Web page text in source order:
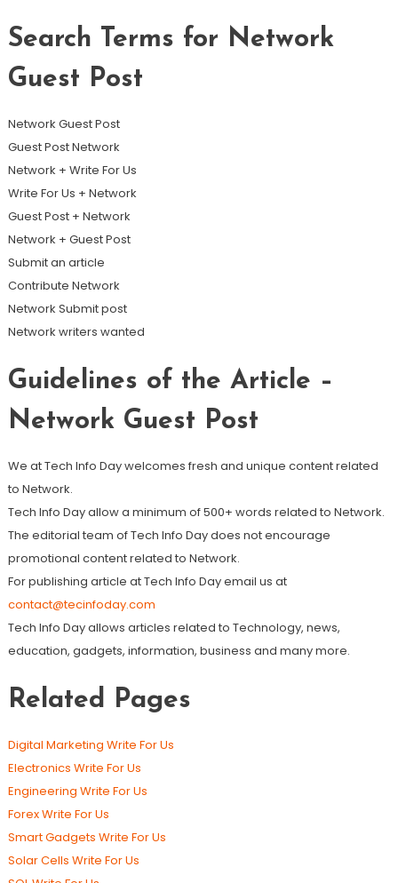
Search Terms for Network
Guest Post
Network Guest Post
Guest Post Network
Network + Write For Us
Write For Us + Network
Guest Post + Network
Network + Guest Post
Submit an article
Contribute Network
Network Submit post
Network writers wanted
Guidelines of the Article –
Network Guest Post
We at Tech Info Day welcomes fresh and unique content related
to Network.
Tech Info Day allow a minimum of 500+ words related to Network.
The editorial team of Tech Info Day does not encourage
promotional content related to Network.
For publishing article at Tech Info Day email us at
contact@tecinfoday.com
Tech Info Day allows articles related to Technology, news,
education, gadgets, information, business and many more.
Related Pages
Digital Marketing Write For Us
Electronics Write For Us
Engineering Write For Us
Forex Write For Us
Smart Gadgets Write For Us
Solar Cells Write For Us